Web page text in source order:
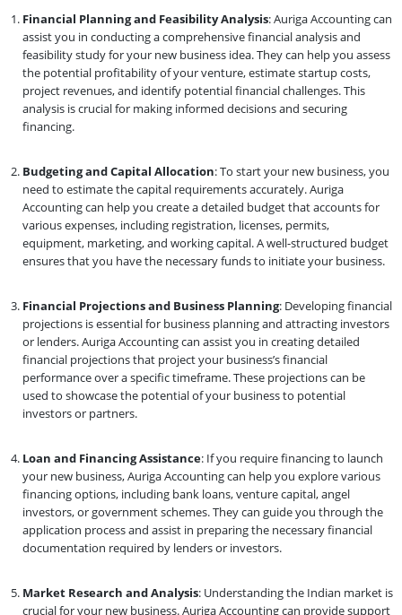
Financial Planning and Feasibility Analysis: Auriga Accounting can
assist you in conducting a comprehensive financial analysis and
feasibility study for your new business idea. They can help you assess
the potential profitability of your venture, estimate startup costs,
project revenues, and identify potential financial challenges. This
analysis is crucial for making informed decisions and securing
financing.
Budgeting and Capital Allocation: To start your new business, you
need to estimate the capital requirements accurately. Auriga
Accounting can help you create a detailed budget that accounts for
various expenses, including registration, licenses, permits,
equipment, marketing, and working capital. A well-structured budget
ensures that you have the necessary funds to initiate your business.
Financial Projections and Business Planning: Developing financial
projections is essential for business planning and attracting investors
or lenders. Auriga Accounting can assist you in creating detailed
financial projections that project your business’s financial
performance over a specific timeframe. These projections can be
used to showcase the potential of your business to potential
investors or partners.
Loan and Financing Assistance: If you require financing to launch
your new business, Auriga Accounting can help you explore various
financing options, including bank loans, venture capital, angel
investors, or government schemes. They can guide you through the
application process and assist in preparing the necessary financial
documentation required by lenders or investors.
Market Research and Analysis: Understanding the Indian market is
crucial for your new business. Auriga Accounting can provide support